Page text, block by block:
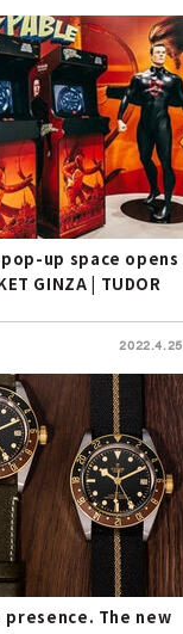
up space opens
GINZA | TUDOR
2022.4.25
The new